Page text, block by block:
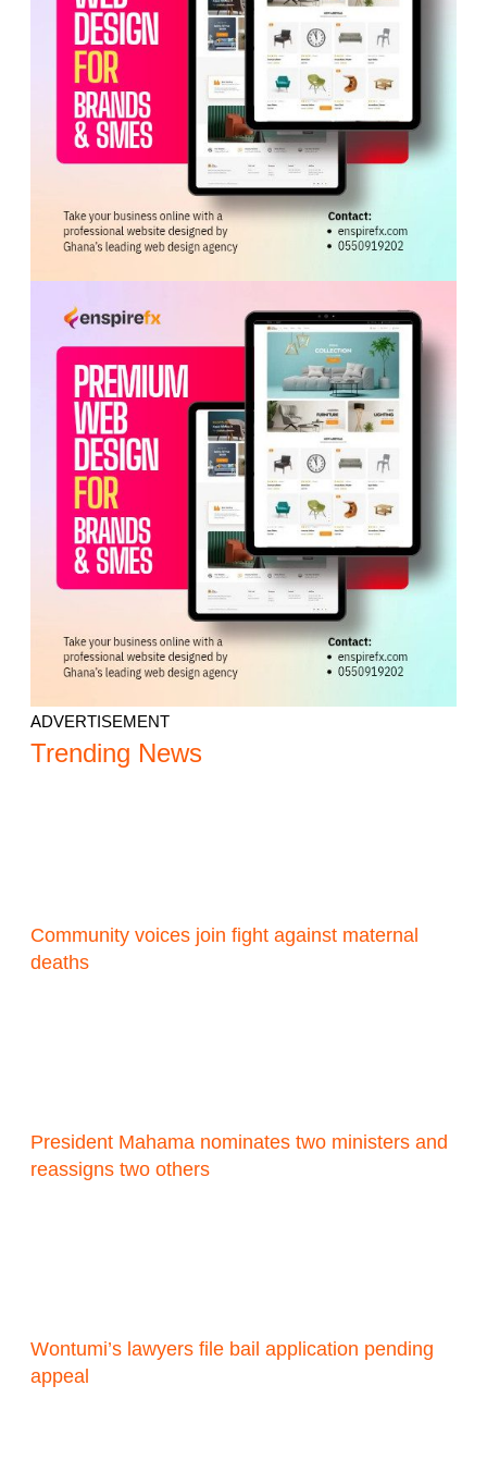
ADVERTISEMENT
Trending News
Community voices join fight against maternal
deaths
President Mahama nominates two ministers and
reassigns two others
Wontumi’s lawyers file bail application pending
appeal